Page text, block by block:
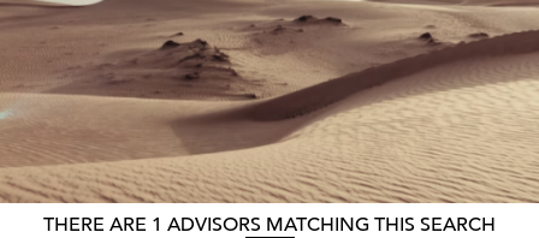
THERE ARE 1 ADVISORS MATCHING THIS SEARCH